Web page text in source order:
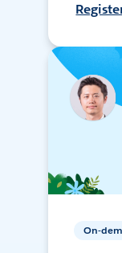
On-